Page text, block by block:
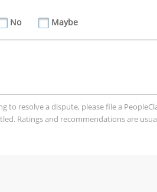
No Maybe
to resolve a dispute, please file a
Ratings and recommendations are